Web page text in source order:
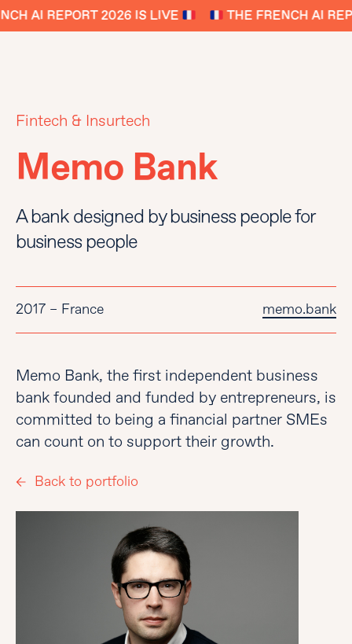
AI REPORT 2026 IS LIVE THE FRENCH AI
Fintech & Insurtech
Memo Bank
A bank designed by business people for
business people
2017 – France memo.bank
Memo Bank, the first independent business
bank founded and funded by entrepreneurs, is
committed to being a financial partner SMEs
can count on to support their growth.
Back to portfolio